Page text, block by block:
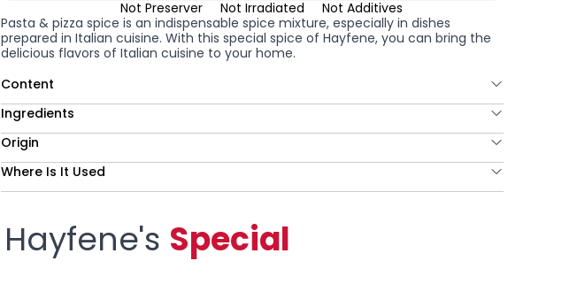
Not Preserver Not Irradiated
Not Additives
Pasta & pizza spice is an indispensable spice mixture, especially in dishes
prepared in Italian cuisine. With this special spice of Hayfene, you can bring the
delicious flavors of Italian cuisine to your home.
Content
Ingredients
Origin
Where Is It Used
Hayfene's Special